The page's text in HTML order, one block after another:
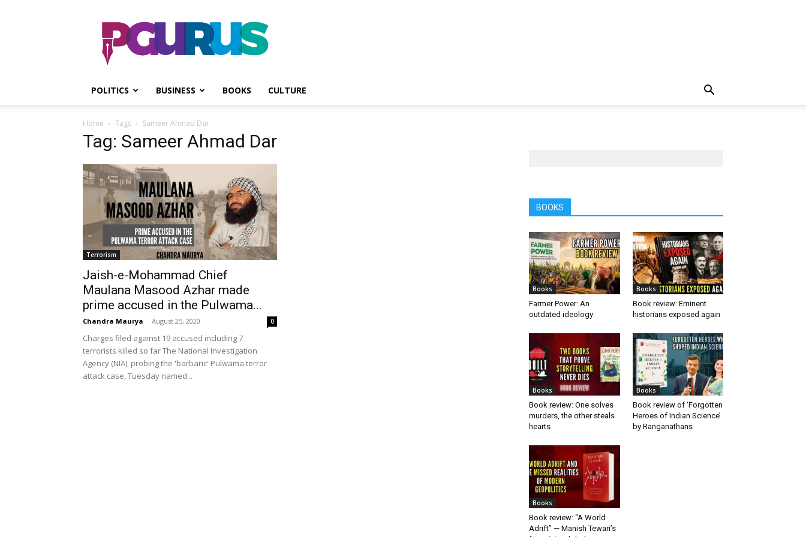
PGurus
POLITICS BUSINESS BOOKS CULTURE
Home Tags Sameer Ahmad Dar
Tag: Sameer Ahmad Dar
Terrorism
Jaish-e-Mohammad Chief
Maulana Masood Azhar made
prime accused in the Pulwama...
Chandra Maurya - August 25, 2020 0
Charges filed against 19 accused including 7
terrorists killed so far The National Investigation
Agency (NIA), probing the 'barbaric' Pulwama terror
attack case, Tuesday named...
BOOKS
Books
Farmer Power: An
outdated ideology
Books
Book review: Eminent
historians exposed again
Books
Book review: One solves
murders, the other steals
hearts
Books
Book review of ‘Forgotten
Heroes of Indian Science’
by Ranganathans
Books
Book review: “A World
Adrift” — Manish Tewari’s